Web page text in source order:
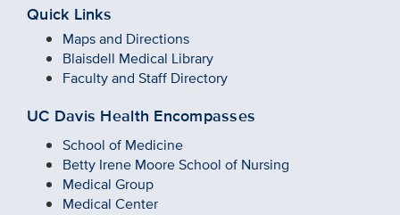
Quick Links
Maps and Directions
Blaisdell Medical Library
Faculty and Staff Directory
UC Davis Health Encompasses
School of Medicine
Betty Irene Moore School of Nursing
Medical Group
Medical Center